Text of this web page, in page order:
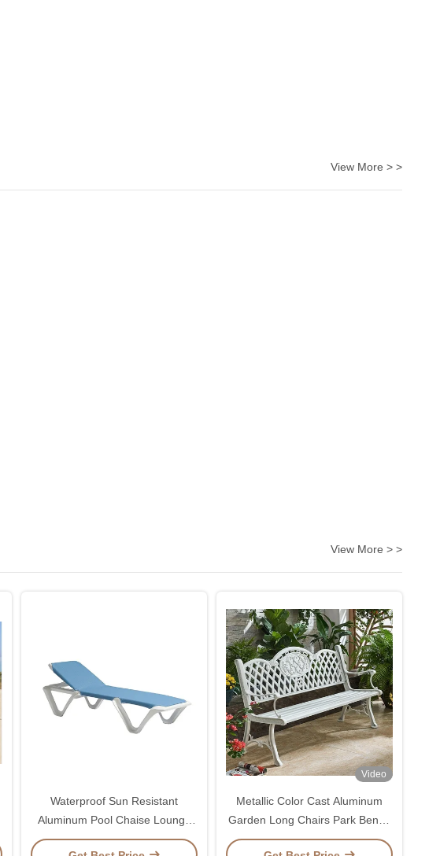
View More > >
View More > >
Waterproof Sun Resistant
Aluminum Pool Chaise Lounge
Chairs With Backrest 5 Gears
Video
Metallic Color Cast Aluminum
Garden Long Chairs Park Bench
Chair